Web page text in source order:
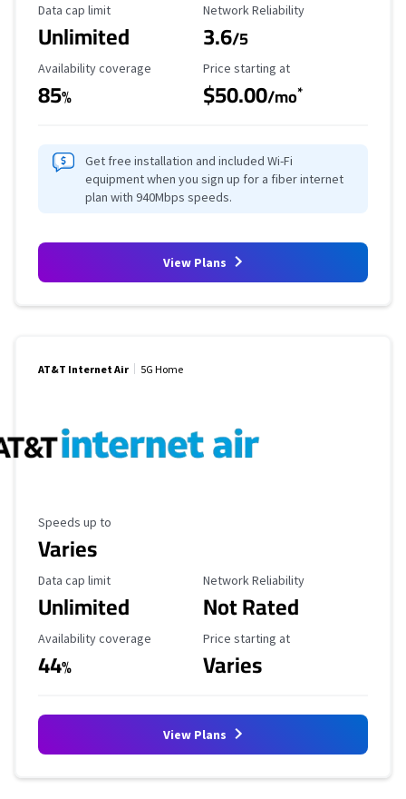
Data Cap Limit
Data cap limit
Unlimited
Reliability Rating
Network Reliability
3.6/5
Availability Coverage
Availability coverage
85%
Starting Price
Price starting at
$50.00/mo*
Get free installation and included Wi-Fi
equipment when you sign up for a fiber internet
plan with 940Mbps speeds.
View Plans
AT&T Internet Air 5G Home
Maximum Speed
Speeds up to
Varies
Data Cap Limit
Data cap limit
Unlimited
Reliability Rating
Network Reliability
Not Rated
Availability Coverage
Availability coverage
44%
Starting Price
Price starting at
Varies
View Plans